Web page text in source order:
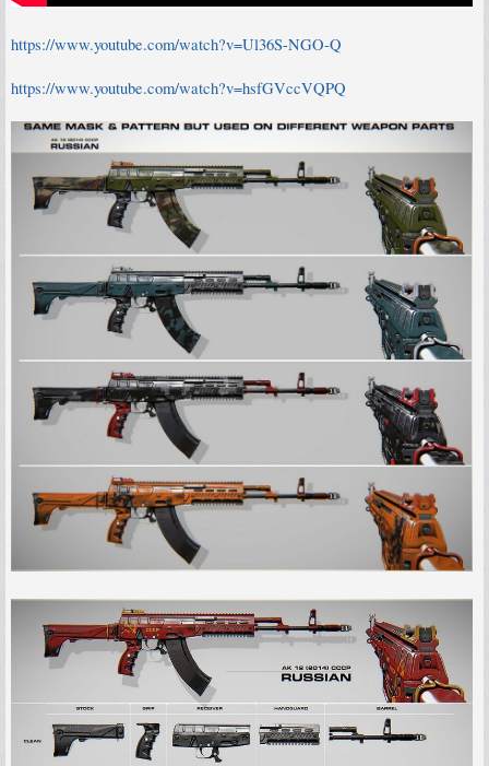
https://www.youtube.com/watch?v=Ul36S-NGO-Q
https://www.youtube.com/watch?v=hsfGVccVQPQ